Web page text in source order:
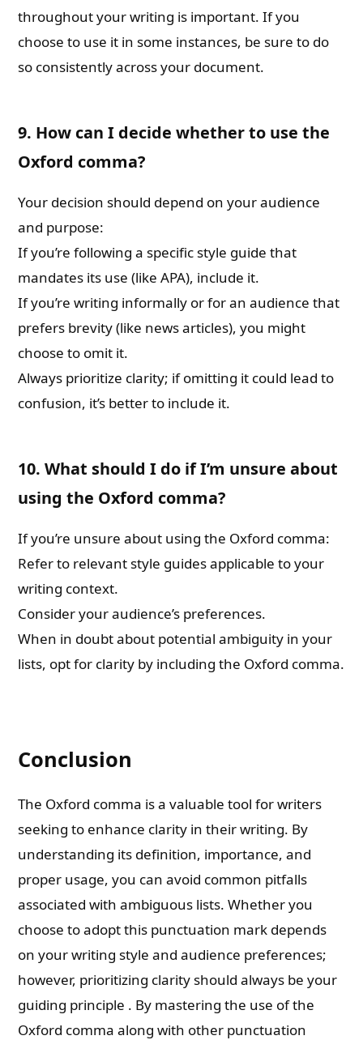
throughout your writing is important. If you
choose to use it in some instances, be sure to do
so consistently across your document.
9. How can I decide whether to use the
Oxford comma?
Your decision should depend on your audience
and purpose:
If you’re following a specific style guide that
mandates its use (like APA), include it.
If you’re writing informally or for an audience that
prefers brevity (like news articles), you might
choose to omit it.
Always prioritize clarity; if omitting it could lead to
confusion, it’s better to include it.
10. What should I do if I’m unsure about
using the Oxford comma?
If you’re unsure about using the Oxford comma:
Refer to relevant style guides applicable to your
writing context.
Consider your audience’s preferences.
When in doubt about potential ambiguity in your
lists, opt for clarity by including the Oxford comma.
Conclusion
The Oxford comma is a valuable tool for writers
seeking to enhance clarity in their writing. By
understanding its definition, importance, and
proper usage, you can avoid common pitfalls
associated with ambiguous lists. Whether you
choose to adopt this punctuation mark depends
on your writing style and audience preferences;
however, prioritizing clarity should always be your
guiding principle . By mastering the use of the
Oxford comma along with other punctuation